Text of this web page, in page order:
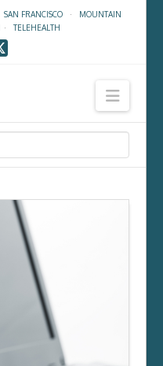
SAN FRANCISCO· MOUNTAIN
·TELEHEALTH